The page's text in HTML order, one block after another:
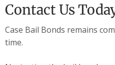
Contact Us
Case Bail Bonds remains
time.